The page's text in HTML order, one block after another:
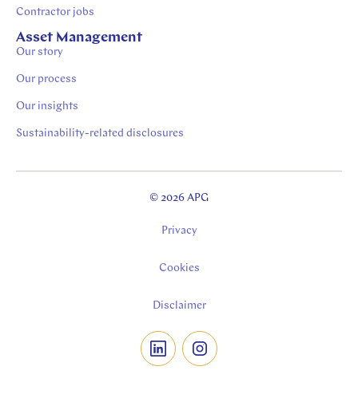
Contractor jobs
Asset Management
Our story
Our process
Our insights
Sustainability-related disclosures
© 2026 APG
Privacy
Cookies
Disclaimer